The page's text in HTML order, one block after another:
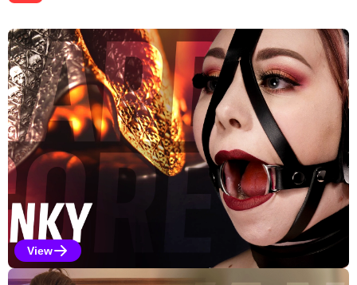
Explore Our Featured
Kinky Selections
View